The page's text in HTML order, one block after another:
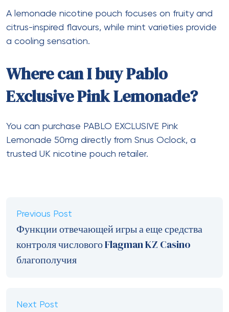
A lemonade nicotine pouch focuses on fruity and
citrus-inspired flavours, while mint varieties provide
a cooling sensation.
Where can I buy Pablo
Exclusive Pink Lemonade?
You can purchase PABLO EXCLUSIVE Pink
Lemonade 50mg directly from Snus Oclock, a
trusted UK nicotine pouch retailer.
Previous Post
Функции отвечающей игры а еще средства
контроля числового Flagman KZ Casino
благополучия
Next Post